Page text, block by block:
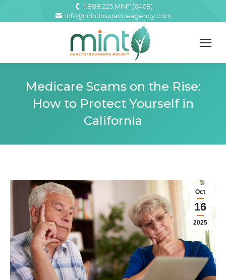
1.888.225.MINT (6468)
info@mintinsuranceagency.com
Medicare Scams on the Rise:
How to Protect Yourself in
California
Oct
16
2025